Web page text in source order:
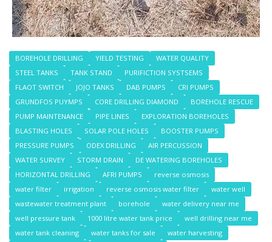
BOREHOLE DRILLING YIELD TESTING
WATER QUALITY
STEEL TANKS
TANK STAND
PURIFICTION SYSTSEMS
FLAOT SWITCH
JOJO TANKS DAB PUMPS
CRI PUMPS
GRUNDFOS PUYMPS
CORE DRILLING DIAMOND
BOREHOLE RESCUE
PUMP MAINTENANCE
PIPE LINES
EXPLORATION BOREHOLES
BLASTING HOLES
SOLAR POLE HOLES
BOOSTER PUMPS
PRESSURE PUMPS
ODEX DRILLING
AIR PERCUSSION
WATER SURVEY
STORM DRAIN
DE WATERING BOREHOLES
HORIZONTAL DRILLING
AFRI PUMPS
reverse osmosis
water filter
irrigation reverse osmosis water filter
water well
wastewater treatment plant
borehole
water delivery near me
well pressure tank
1000 litre water tank price
well drilling near me
water tank cleaning
water tanks for sale
water harvesting